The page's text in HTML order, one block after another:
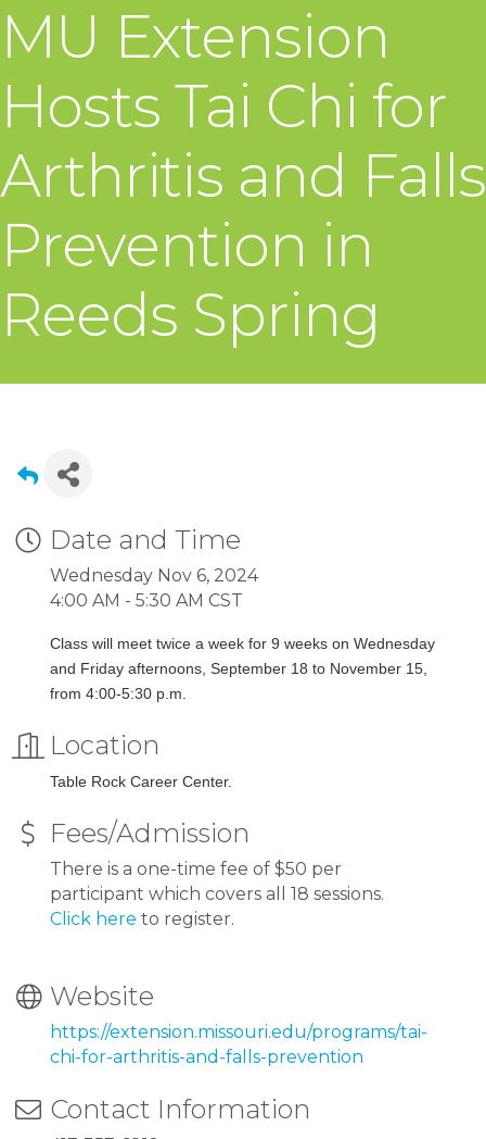
MU Extension
Hosts Tai Chi for
Arthritis and Falls
Prevention in
Reeds Spring
Date and Time
Wednesday Nov 6, 2024
4:00 AM - 5:30 AM CST
Class will meet twice a week for 9 weeks on Wednesday
and Friday afternoons, September 18 to November 15,
from 4:00-5:30 p.m.
Location
Table Rock Career Center.
Fees/Admission
There is a one-time fee of $50 per
participant which covers all 18 sessions.
Click here to register.
Website
https://extension.missouri.edu/programs/tai-
chi-for-arthritis-and-falls-prevention
Contact Information